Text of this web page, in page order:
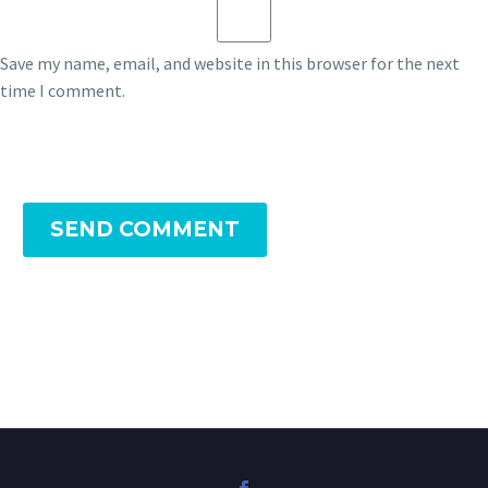
Save my name, email, and website in this browser for the next
time I comment.
SEND COMMENT